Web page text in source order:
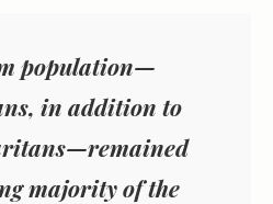
population—
in addition to
majority of the